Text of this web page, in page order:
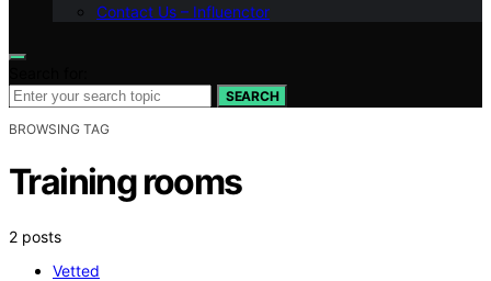
Contact Us – Influenctor
SEARCH
BROWSING TAG
Training rooms
2 posts
Vetted